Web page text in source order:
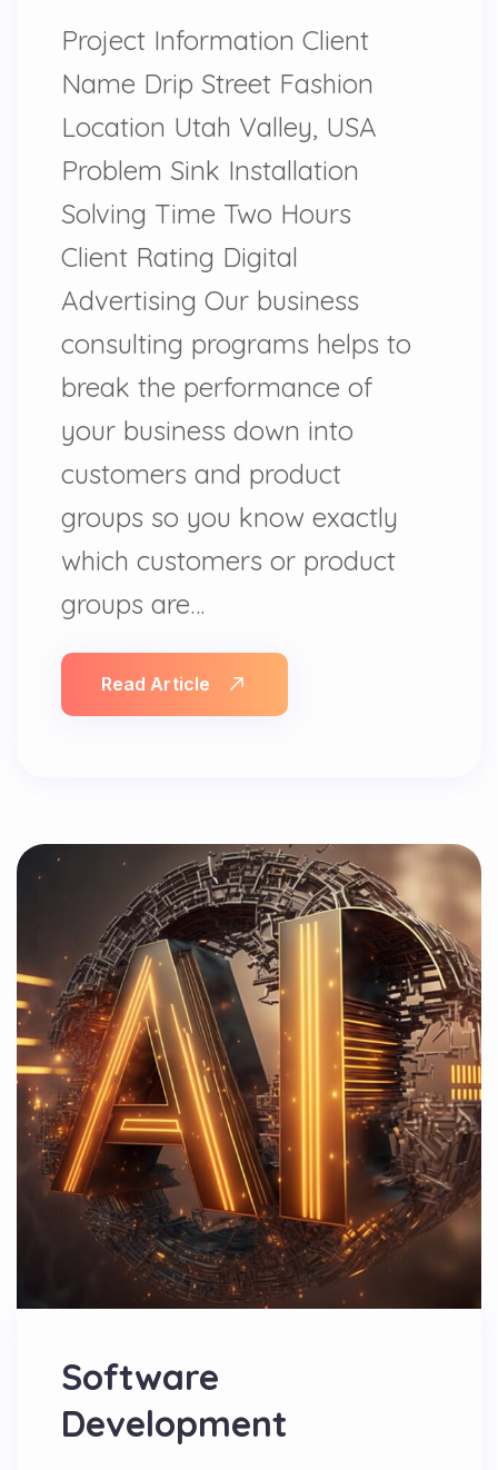
Project Information Client
Name Drip Street Fashion
Location Utah Valley, USA
Problem Sink Installation
Solving Time Two Hours
Client Rating Digital
Advertising Our business
consulting programs helps to
break the performance of
your business down into
customers and product
groups so you know exactly
which customers or product
groups are…
Read Article
Software
Development